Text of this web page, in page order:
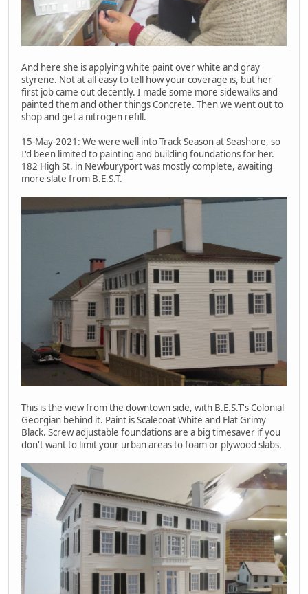
And here she is applying white paint over white and gray
styrene. Not at all easy to tell how your coverage is, but her
first job came out decently. I made some more sidewalks and
painted them and other things Concrete. Then we went out to
shop and get a nitrogen refill.
15-May-2021: We were well into Track Season at Seashore, so
I'd been limited to painting and building foundations for her.
182 High St. in Newburyport was mostly complete, awaiting
more slate from B.E.S.T.
This is the view from the downtown side, with B.E.S.T's Colonial
Georgian behind it. Paint is Scalecoat White and Flat Grimy
Black. Screw adjustable foundations are a big timesaver if you
don't want to limit your urban areas to foam or plywood slabs.